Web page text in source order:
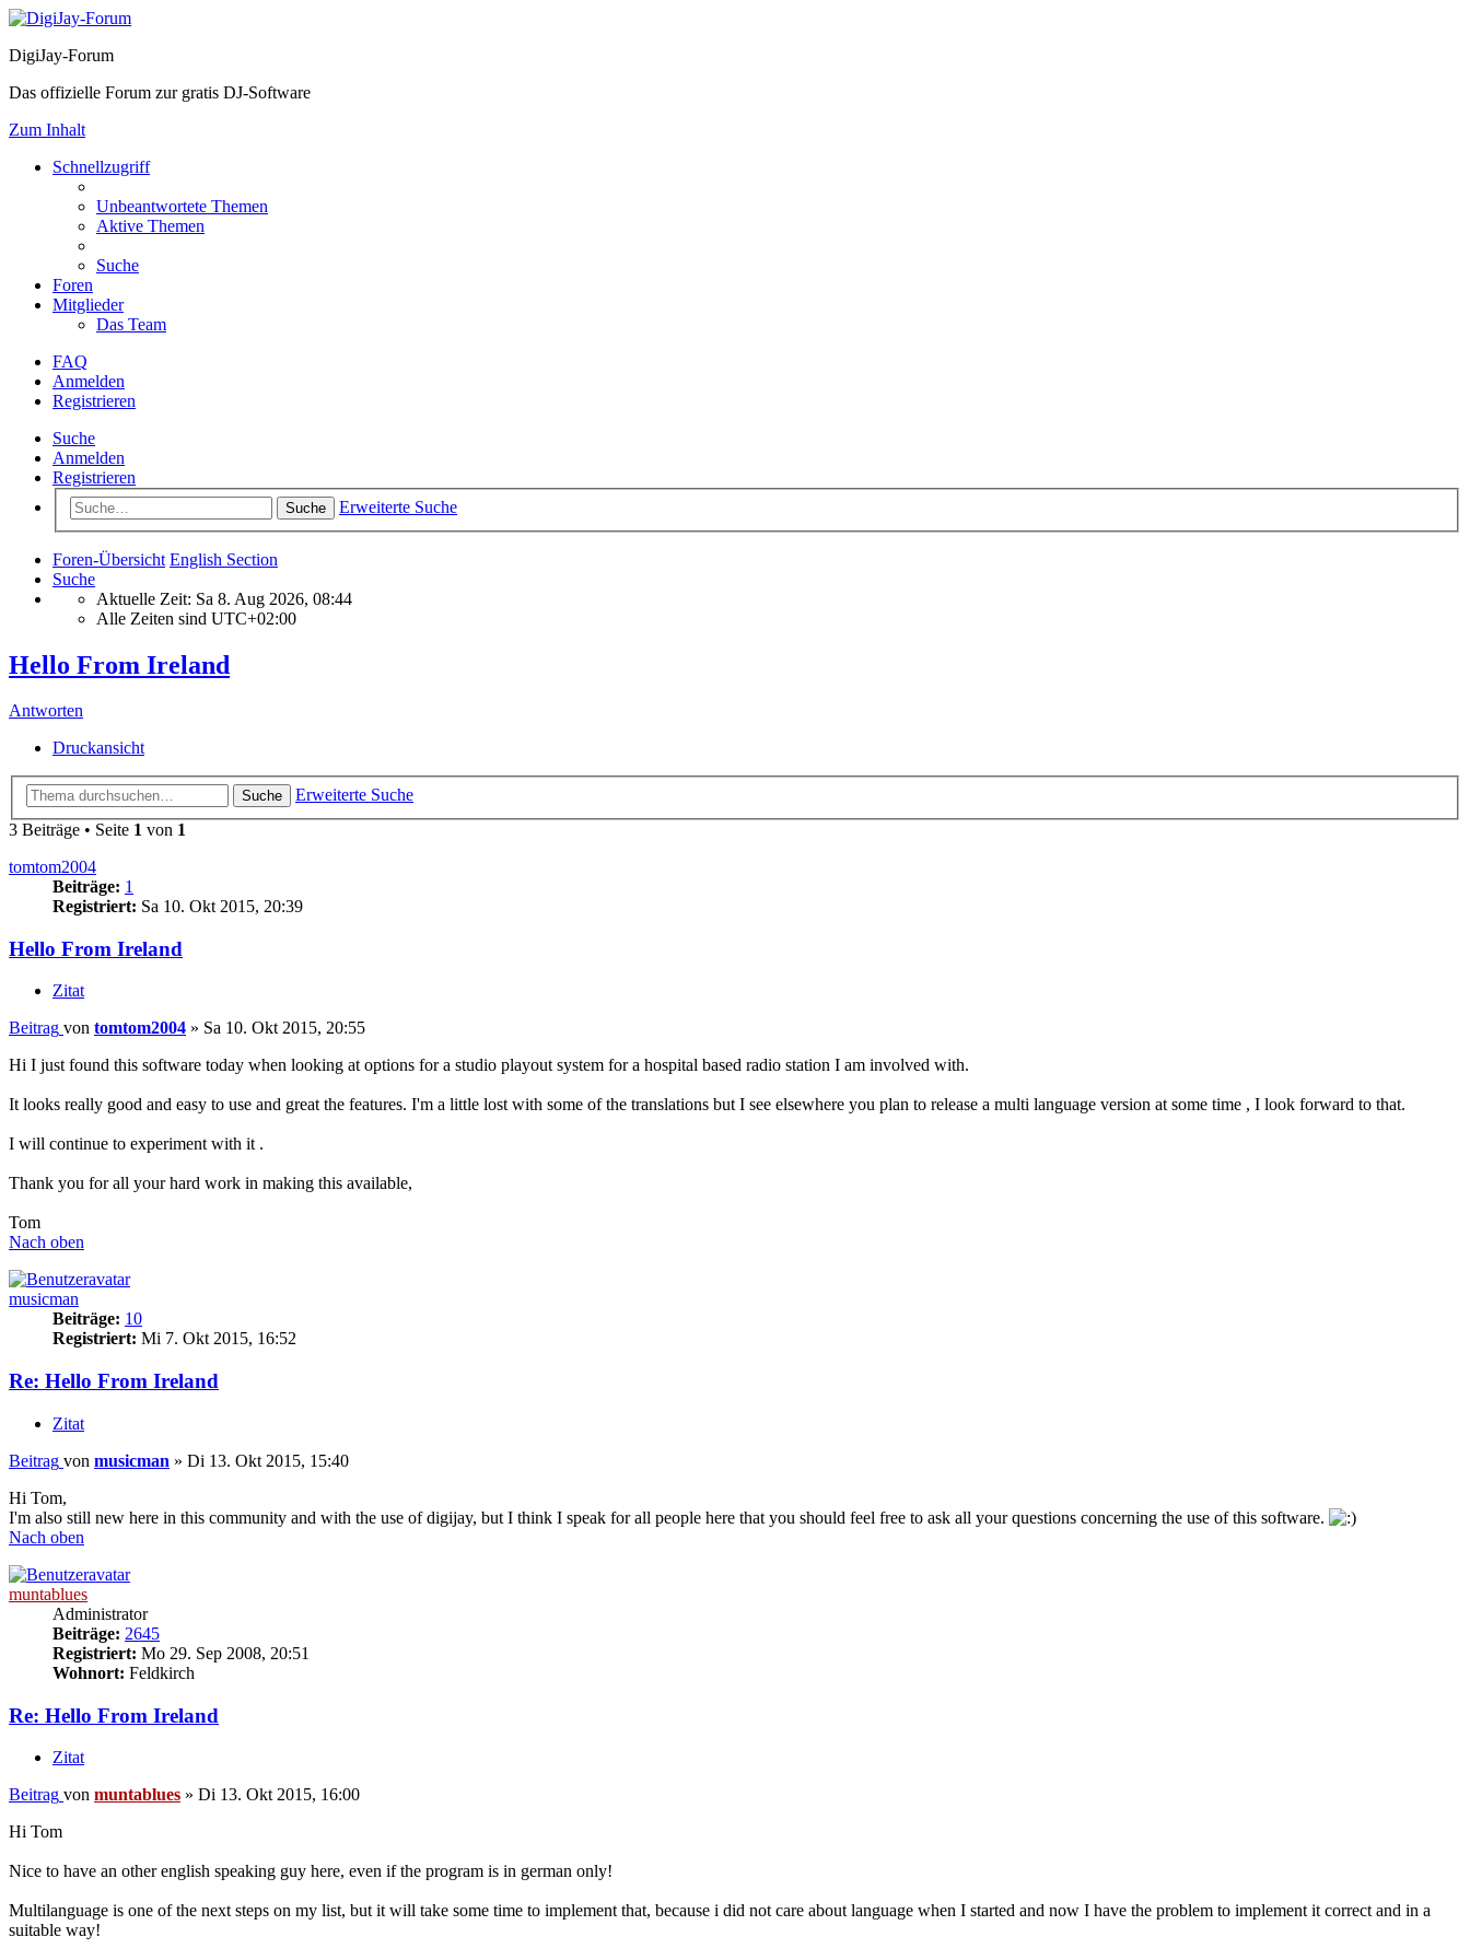
DigiJay-Forum
Das offizielle Forum zur gratis DJ-Software
Zum Inhalt
Schnellzugriff
Unbeantwortete Themen
Aktive Themen
Suche
Foren
Mitglieder
Das Team
FAQ
Anmelden
Registrieren
Suche
Anmelden
Registrieren
Suche Erweiterte Suche
Foren-Übersicht English Section
Suche
Aktuelle Zeit: Sa 8. Aug 2026, 08:44
Alle Zeiten sind UTC+02:00
Hello From Ireland
Antworten
Druckansicht
Suche
Erweiterte Suche
3 Beiträge • Seite 1 von 1
tomtom2004
Beiträge: 1
Registriert: Sa 10. Okt 2015, 20:39
Hello From Ireland
Zitat
Beitrag von tomtom2004 » Sa 10. Okt 2015, 20:55
Hi I just found this software today when looking at options for a studio playout system for a hospital based radio station I am involved with.
It looks really good and easy to use and great the features. I'm a little lost with some of the translations but I see elsewhere you plan to release a multi language version at some time , I look forward to that.
I will continue to experiment with it .
Thank you for all your hard work in making this available,
Tom
Nach oben
musicman
Beiträge: 10
Registriert: Mi 7. Okt 2015, 16:52
Re: Hello From Ireland
Zitat
Beitrag von musicman » Di 13. Okt 2015, 15:40
Hi Tom,
I'm also still new here in this community and with the use of digijay, but I think I speak for all people here that you should feel free to ask all your questions concerning the use of this software.
Nach oben
muntablues
Administrator
Beiträge: 2645
Registriert: Mo 29. Sep 2008, 20:51
Wohnort: Feldkirch
Re: Hello From Ireland
Zitat
Beitrag von muntablues » Di 13. Okt 2015, 16:00
Hi Tom
Nice to have an other english speaking guy here, even if the program is in german only!
Multilanguage is one of the next steps on my list, but it will take some time to implement that, because i did not care about language when I started and now I have the problem to implement it correct and in a
suitable way!